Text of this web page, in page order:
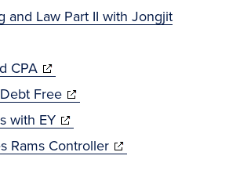
new
in
and Law Part II with Jongjit
CPA(opens
in
new
window)
Free(opens
in
new
with EY(opens
in
Rams Controller(opens